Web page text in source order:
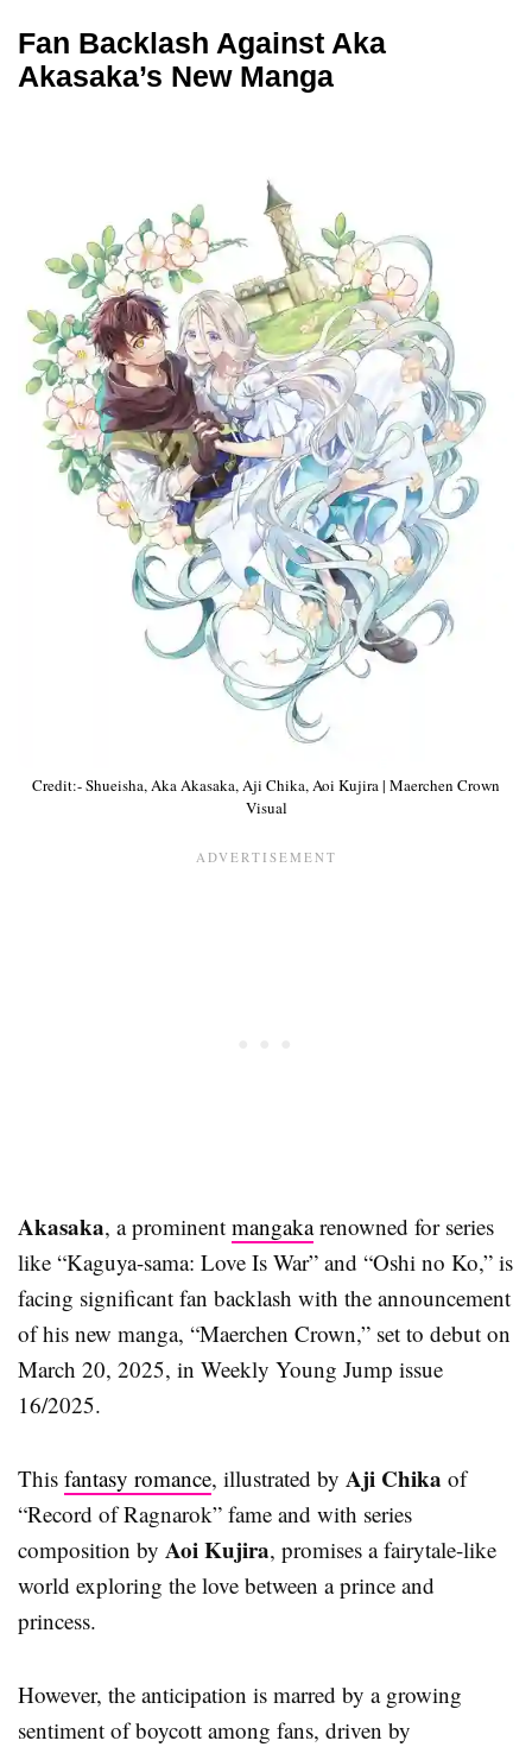
Fan Backlash Against Aka
Akasaka’s New Manga
Credit:- Shueisha, Aka Akasaka, Aji Chika, Aoi Kujira | Maerchen Crown
Visual
Akasaka, a prominent mangakarenowned for series
like “Kaguya-sama: Love Is War” and “Oshi no Ko,” is
facing significant fan backlash with the announcement
of his new manga, “Maerchen Crown,” set to debut on
March 20, 2025, in Weekly Young Jump issue
16/2025.
This fantasy romance, illustrated by Aji Chika of
“Record of Ragnarok” fame and with series
composition by Aoi Kujira, promises a fairytale-like
world exploring the love between a prince and
princess.
However, the anticipation is marred by a growing
sentiment of boycott among fans, driven by